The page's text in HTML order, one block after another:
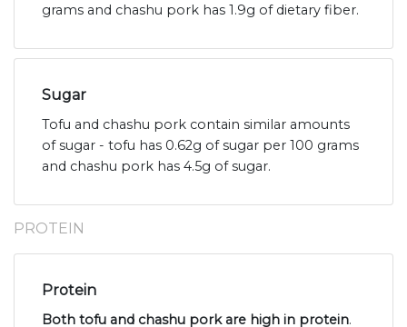
grams and chashu pork has 1.9g of dietary fiber.
Sugar
Tofu and chashu pork contain similar amounts
of sugar - tofu has 0.62g of sugar per 100 grams
and chashu pork has 4.5g of sugar.
PROTEIN
Protein
Both tofu and chashu pork are high in protein.